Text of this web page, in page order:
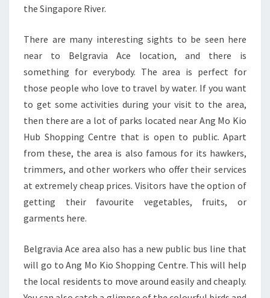
the Singapore River.
There are many interesting sights to be seen here
near to Belgravia Ace location, and there is
something for everybody. The area is perfect for
those people who love to travel by water. If you want
to get some activities during your visit to the area,
then there are a lot of parks located near Ang Mo Kio
Hub Shopping Centre that is open to public. Apart
from these, the area is also famous for its hawkers,
trimmers, and other workers who offer their services
at extremely cheap prices. Visitors have the option of
getting their favourite vegetables, fruits, or
garments here.
Belgravia Ace area also has a new public bus line that
will go to Ang Mo Kio Shopping Centre. This will help
the local residents to move around easily and cheaply.